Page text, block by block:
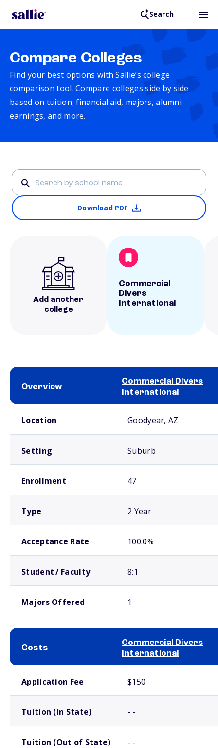
Search
Compare Colleges
Find your best options with Sallie’s college
comparison tool. Compare colleges side by side
based on tuition, financial aid, majors, alumni
earnings, and more.
Download PDF
Add another
college
Commercial
Divers
International
Overview
Commercial Divers
International
Location Goodyear, AZ
Setting Suburb
Enrollment 47
Type 2 Year
Acceptance Rate 100.0%
Student / Faculty 8:1
Majors Offered 1
Costs
Commercial Divers
International
Application Fee $150
Tuition (In State) - -
Tuition (Out of State) - -